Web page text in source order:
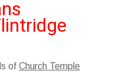
of Church Temple